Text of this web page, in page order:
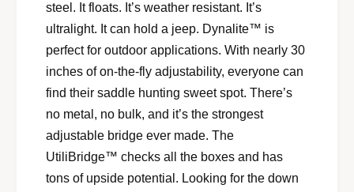
steel. It floats. It’s weather resistant. It’s
ultralight. It can hold a jeep. Dynalite™ is
perfect for outdoor applications. With nearly 30
inches of on-the-fly adjustability, everyone can
find their saddle hunting sweet spot. There’s
no metal, no bulk, and it’s the strongest
adjustable bridge ever made. The
UtiliBridge™ checks all the boxes and has
tons of upside potential. Looking for the down